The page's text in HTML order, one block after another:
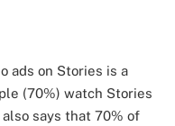
ads on Stories is a
(70%) watch Stories
says that 70% of